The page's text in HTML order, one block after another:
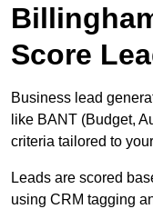
Score
Business lead
like BANT (Budget,
criteria tailored to
Leads are scored
using CRM tagging